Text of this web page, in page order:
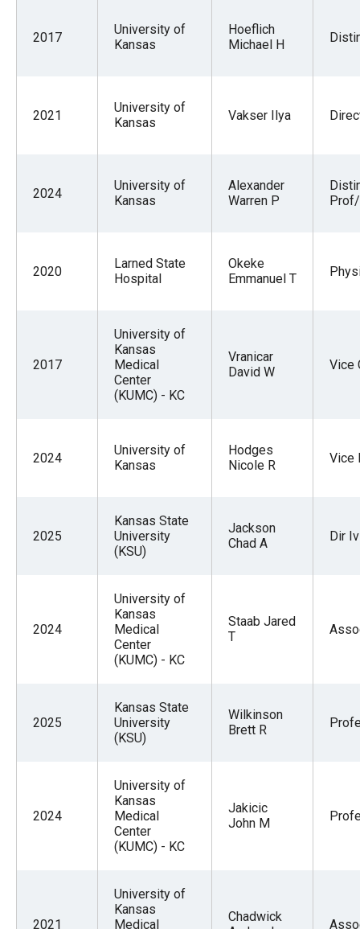
2017
University of
Kansas
Hoeflich
Michael H
2021
University of
Kansas
Vakser Ilya
2024
University of
Kansas
Alexander
Warren P
2020
Larned State
Hospital
Okeke
Emmanuel T
2017
University of
Kansas
Medical
Center
(KUMC) - KC
Vranicar
David W
Vice
2024
University of
Kansas
Hodges
Nicole R
Vice
2025
Kansas State
University
(KSU)
Jackson
Chad A
Dir
2024
University of
Kansas
Medical
Center
(KUMC) - KC
Staab Jared
T
2025
Kansas State
University
(KSU)
Wilkinson
Brett R
2024
University of
Kansas
Medical
Center
(KUMC) - KC
Jakicic
John M
2021
University of
Kansas
Medical
Chadwick